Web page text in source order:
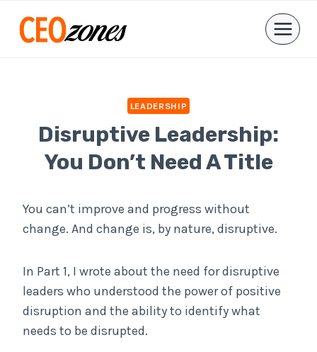
LEADERSHIP
Disruptive Leadership:
You Don’t Need A Title
You can’t improve and progress without
change. And change is, by nature, disruptive.
In Part 1, I wrote about the need for disruptive
leaders who understood the power of positive
disruption and the ability to identify what
needs to be disrupted.